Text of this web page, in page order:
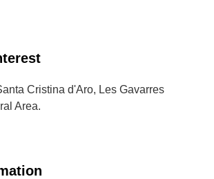
Cristina d'Aro, Les Gavarres
Area.